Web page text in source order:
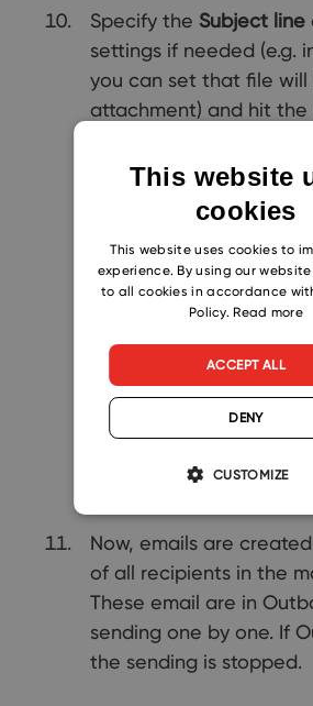
Specify the Subject line
settings if needed (e.g.
you can set that file will
attachment) and hit the
Now, emails are
of all recipients in the
These email are in
sending one by one. If
the sending is stopped.
This website
cookies
This website uses cookies to
experience. By using our
to all cookies in accordance
Policy.Read more
ACCEPT ALL
DENY
CUSTOMIZE